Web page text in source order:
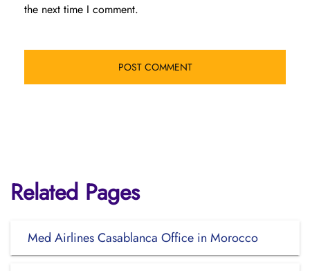
the next time I comment.
Related Pages
Med Airlines Casablanca Office in Morocco